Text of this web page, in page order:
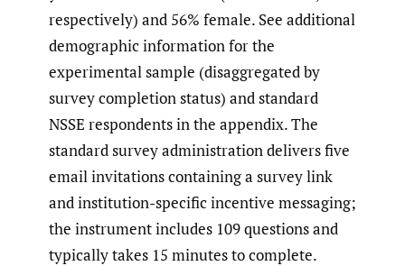
respectively) and 56% female. See additional
demographic information for the
experimental sample (disaggregated by
survey completion status) and standard
NSSE respondents in the appendix. The
standard survey administration delivers five
email invitations containing a survey link
and institution-specific incentive messaging;
the instrument includes 109 questions and
typically takes 15 minutes to complete.